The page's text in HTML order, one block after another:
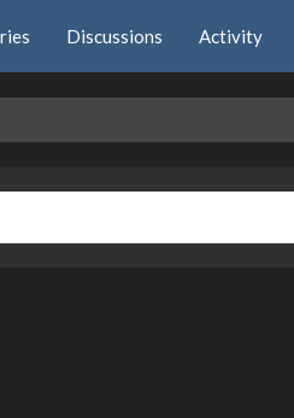
Discussions Activity